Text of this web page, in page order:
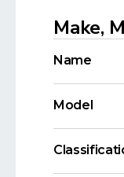
Make,
Name
Model